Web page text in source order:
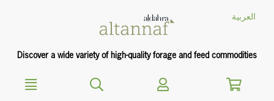
Discover a wide variety of high-quality forage and feed commodities
العربية